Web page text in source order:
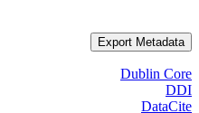
Export Metadata
Dublin Core
DDI
DataCite